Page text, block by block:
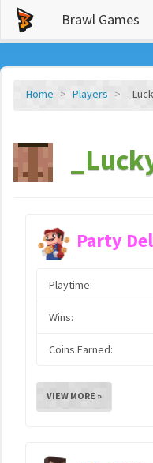
Brawl Games
Home Players
Party
Playtime:
Wins:
Coins Earned:
VIEW MORE »